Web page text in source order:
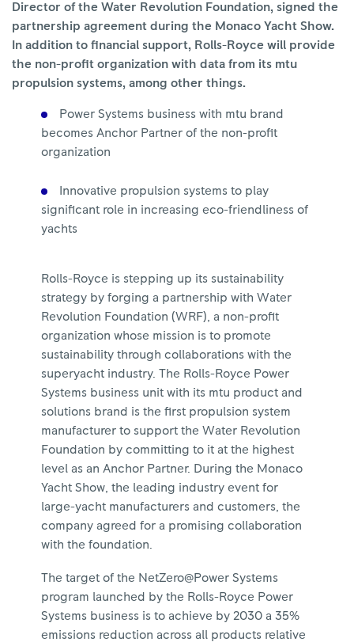
Director of the Water Revolution Foundation, signed the
partnership agreement during the Monaco Yacht Show.
In addition to financial support, Rolls-Royce will provide
the non-profit organization with data from its mtu
propulsion systems, among other things.
Power Systems business with mtu brand
becomes Anchor Partner of the non-profit
organization
Innovative propulsion systems to play
significant role in increasing eco-friendliness of
yachts
Rolls-Royce is stepping up its sustainability
strategy by forging a partnership with Water
Revolution Foundation (WRF), a non-profit
organization whose mission is to promote
sustainability through collaborations with the
superyacht industry. The Rolls-Royce Power
Systems business unit with its mtu product and
solutions brand is the first propulsion system
manufacturer to support the Water Revolution
Foundation by committing to it at the highest
level as an Anchor Partner. During the Monaco
Yacht Show, the leading industry event for
large-yacht manufacturers and customers, the
company agreed for a promising collaboration
with the foundation.
The target of the NetZero@Power Systems
program launched by the Rolls-Royce Power
Systems business is to achieve by 2030 a 35%
emissions reduction across all products relative